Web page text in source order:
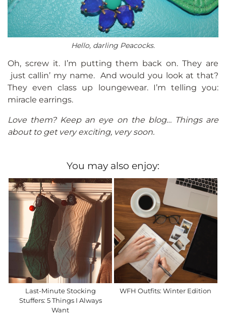
Hello, darling Peacocks.
Oh, screw it. I’m putting them back on. They are
just callin’ my name. And would you look at that?
They even class up loungewear. I’m telling you:
miracle earrings.
Love them? Keep an eye on the blog… Things are
about to get very exciting, very soon.
You may also enjoy:
Last-Minute Stocking
Stuffers: 5 Things I Always
Want
WFH Outfits: Winter Edition